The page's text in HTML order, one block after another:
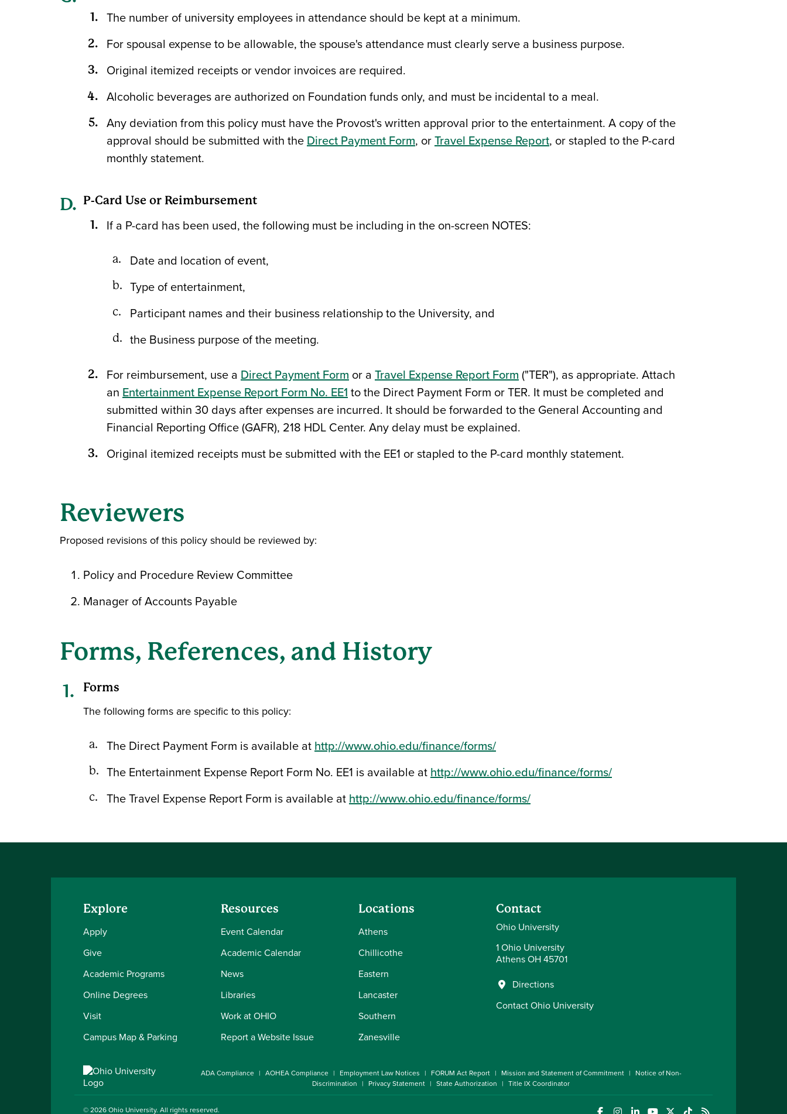
The number of university employees in attendance should be kept at a minimum.
For spousal expense to be allowable, the spouse's attendance must clearly serve a business purpose.
Original itemized receipts or vendor invoices are required.
Alcoholic beverages are authorized on Foundation funds only, and must be incidental to a meal.
Any deviation from this policy must have the Provost's written approval prior to the entertainment. A copy of the
approval should be submitted with theDirect Payment Form, orTravel Expense Report, or stapled to the P-card
monthly statement.
P-Card Use or Reimbursement
If a P-card has been used, the following must be including in the on-screen NOTES:
Date and location of event,
Type of entertainment,
Participant names and their business relationship to the University, and
the Business purpose of the meeting.
For reimbursement, use a Direct Payment Form or a Travel Expense Report Form("TER"), as appropriate. Attach
an Entertainment Expense Report Form No. EE1to the Direct Payment Form or TER. It must be completed and
submitted within 30 days after expenses are incurred. It should be forwarded to the General Accounting and
Financial Reporting Office (GAFR), 218 HDL Center. Any delay must be explained.
Original itemized receipts must be submitted with the EE1 or stapled to the P-card monthly statement.
Reviewers
Proposed revisions of this policy should be reviewed by:
Policy and Procedure Review Committee
Manager of Accounts Payable
Forms, References, and History
Forms
The following forms are specific to this policy:
The Direct Payment Form is available athttp://www.ohio.edu/finance/forms/
The Entertainment Expense Report Form No. EE1 is available athttp://www.ohio.edu/finance/forms/
The Travel Expense Report Form is available athttp://www.ohio.edu/finance/forms/
Explore
Apply
Give
Academic Programs
Online Degrees
Visit
Campus Map & Parking
Resources
Event Calendar
Academic Calendar
News
Libraries
Work at OHIO
Report a Website Issue
Locations
Athens
Chillicothe
Eastern
Lancaster
Southern
Zanesville
Contact
Ohio University
1 Ohio University
Athens OH 45701
Directions
Contact Ohio University
ADA Compliance AOHEA Compliance Employment Law Notices FORUM Act Report Mission and Statement of Commitment
Notice of Non-
Discrimination
Privacy Statement State Authorization Title IX Coordinator
© 2026Ohio University. All rights reserved.